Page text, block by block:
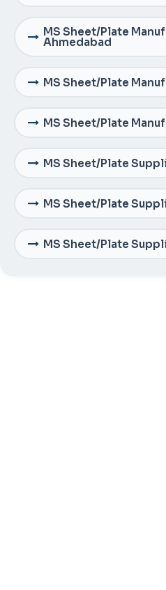
MS Sheet/Plate
Ahmedabad
MS Sheet/Plate
MS Sheet/Plate
MS Sheet/Plate
MS Sheet/Plate
MS Sheet/Plate